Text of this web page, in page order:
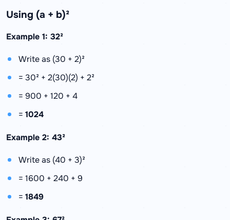
Using (a + b)²
Example 1: 32²
Write as (30 + 2)²
= 30² + 2(30)(2) + 2²
= 900 + 120 + 4
= 1024
Example 2: 43²
Write as (40 + 3)²
= 1600 + 240 + 9
= 1849